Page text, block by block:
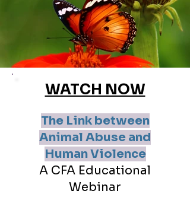
WATCH NOW
The Link between
Animal Abuse and
Human Violence
A CFA Educational
Webinar